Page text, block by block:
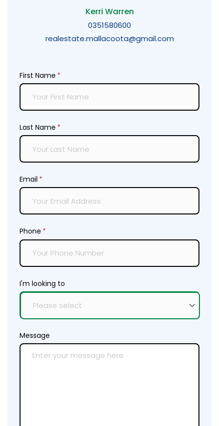
Kerri Warren
0351580600
realestate.mallacoota@gmail.com
First Name *
(required)
Last Name *
(required)
Email *
(required)
Phone *
(required)
I'm looking to
Message